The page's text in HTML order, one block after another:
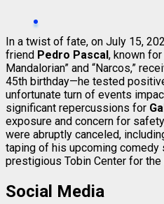
In a twist of fate, on July 15,
friend Pedro Pascal, known
Mandalorian” and “Narcos,”
45th birthday—he tested
unfortunate turn of events
significant repercussions for
exposure and concern for
were abruptly canceled,
taping of his upcoming
prestigious Tobin Center for
Social Media